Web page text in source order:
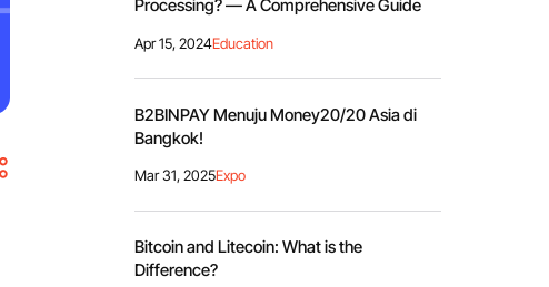
Processing? — A Comprehensive Guide
Apr 15, 2024Education
B2BINPAY Menuju Money20/20 Asia di
Bangkok!
Mar 31, 2025Expo
Bitcoin and Litecoin: What is the
Difference?